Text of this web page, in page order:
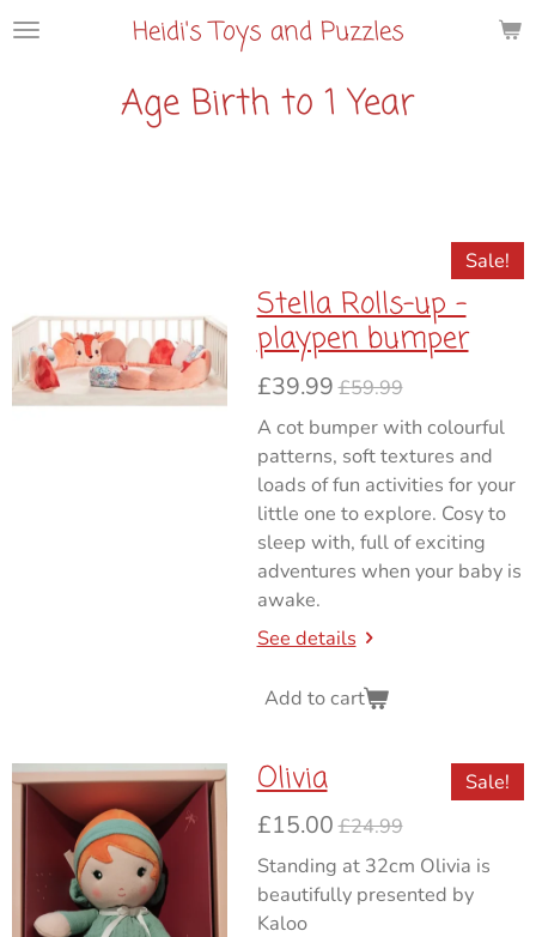
Skip
Heidi's Toys and Puzzles
Age Birth to 1 Year
Sale!
Stella Rolls-up -
playpen bumper
£39.99£59.99
A cot bumper with colourful
patterns, soft textures and
loads of fun activities for your
little one to explore. Cosy to
sleep with, full of exciting
adventures when your baby is
awake.
See details
Add to cart
Sale!
Olivia
£15.00£24.99
Standing at 32cm Olivia is
beautifully presented by
Kaloo